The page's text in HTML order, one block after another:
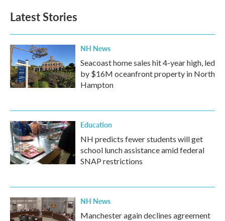
Latest Stories
NH News
Seacoast home sales hit 4-year high, led
by $16M oceanfront property in North
Hampton
Education
NH predicts fewer students will get
school lunch assistance amid federal
SNAP restrictions
NH News
Manchester again declines agreement